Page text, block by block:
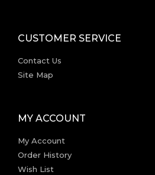
CUSTOMER SERVICE
Contact Us
Site Map
MY ACCOUNT
My Account
Order History
Wish List